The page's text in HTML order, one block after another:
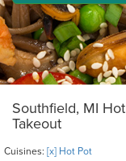
Southfield, MI
Takeout
Cuisines: [x] Hot Pot